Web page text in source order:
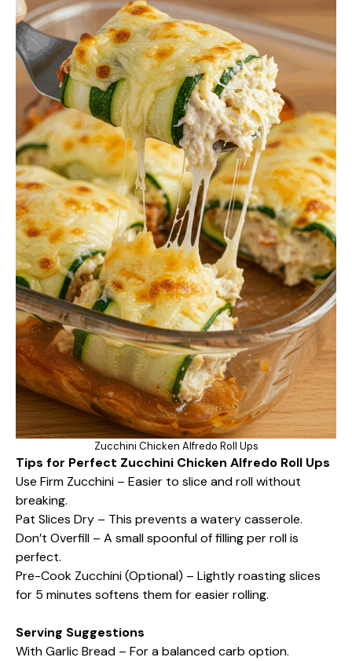
Zucchini Chicken Alfredo Roll Ups
Tips for Perfect Zucchini Chicken Alfredo Roll Ups
Use Firm Zucchini – Easier to slice and roll without
breaking.
Pat Slices Dry – This prevents a watery casserole.
Don’t Overfill – A small spoonful of filling per roll is
perfect.
Pre-Cook Zucchini (Optional) – Lightly roasting slices
for 5 minutes softens them for easier rolling.
Serving Suggestions
With Garlic Bread – For a balanced carb option.